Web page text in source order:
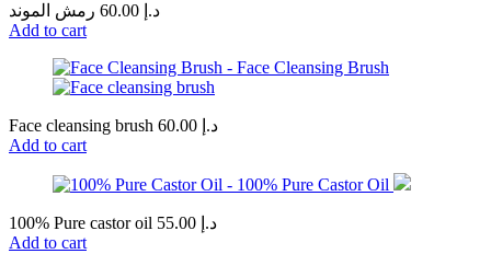
د.إ
Add to cart
Face cleansing brush د.إ
Add to cart
100% Pure castor oil د.إ
Add to cart